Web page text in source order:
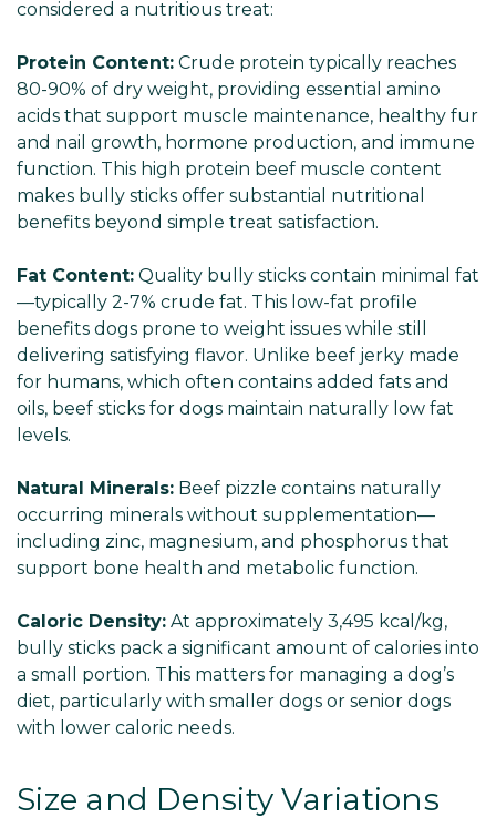
considered a nutritious treat:
Protein Content: Crude protein typically reaches
80-90% of dry weight, providing essential amino
acids that support muscle maintenance, healthy fur
and nail growth, hormone production, and immune
function. This high protein beef muscle content
makes bully sticks offer substantial nutritional
benefits beyond simple treat satisfaction.
Fat Content: Quality bully sticks contain minimal fat
—typically 2-7% crude fat. This low-fat profile
benefits dogs prone to weight issues while still
delivering satisfying flavor. Unlike beef jerky made
for humans, which often contains added fats and
oils, beef sticks for dogs maintain naturally low fat
levels.
Natural Minerals: Beef pizzle contains naturally
occurring minerals without supplementation—
including zinc, magnesium, and phosphorus that
support bone health and metabolic function.
Caloric Density: At approximately 3,495 kcal/kg,
bully sticks pack a significant amount of calories into
a small portion. This matters for managing a dog’s
diet, particularly with smaller dogs or senior dogs
with lower caloric needs.
Size and Density Variations